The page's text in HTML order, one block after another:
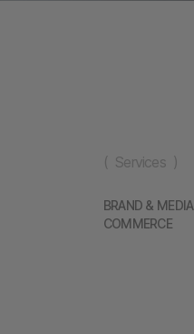
( Services )
BRAND & MEDIA
COMMERCE